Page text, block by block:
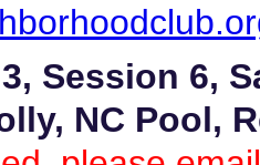
Session 6,
NC Pool,